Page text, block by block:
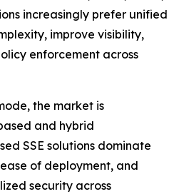
increasingly prefer unified
improve visibility,
enforcement across
the market is
and hybrid
SSE solutions dominate
of deployment, and
security across